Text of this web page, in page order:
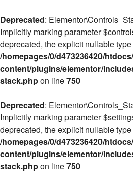
Deprecated:
Implicitly marking parameter
deprecated, the explicit nullable
/homepages/0/d473236420/
content/plugins/elementor/
stack.phpon line750
Deprecated:
Implicitly marking parameter
deprecated, the explicit nullable
/homepages/0/d473236420/
content/plugins/elementor/
stack.phpon line750